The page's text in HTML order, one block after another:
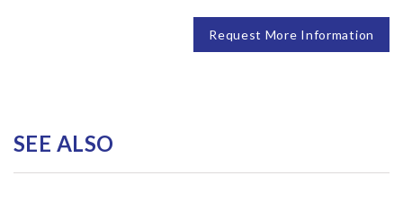
Request More Information
SEE ALSO